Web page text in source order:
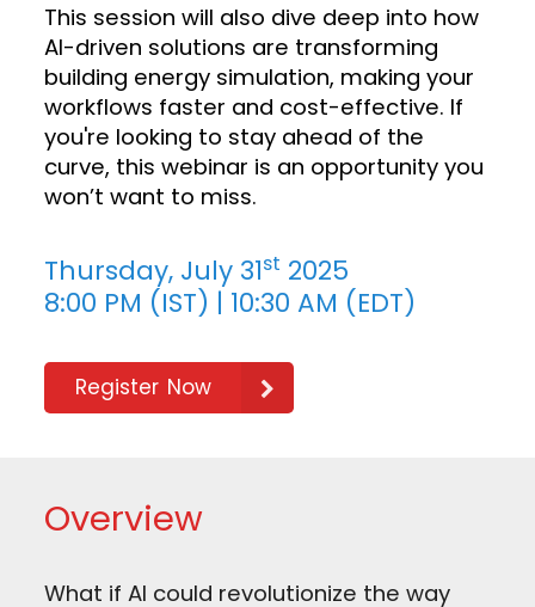
This session will also dive deep into how
AI-driven solutions are transforming
building energy simulation, making your
workflows faster and cost-effective. If
you're looking to stay ahead of the
curve, this webinar is an opportunity you
won’t want to miss.
Thursday, July 31st 2025
8:00 PM (IST) | 10:30 AM (EDT)
Register Now
Overview
What if AI could revolutionize the way